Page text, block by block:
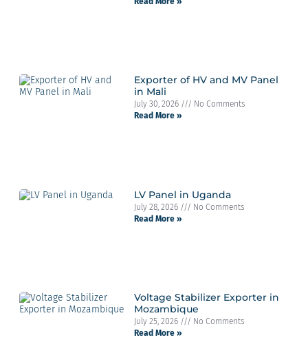
Exporter of HV and MV Panel
in Mali
July 30, 2026
No Comments
Read More »
LV Panel in Uganda
July 28, 2026
No Comments
Read More »
Voltage Stabilizer Exporter in
Mozambique
July 25, 2026
No Comments
Read More »